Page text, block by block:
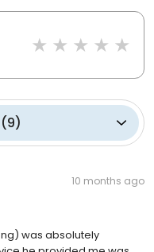
(9)
10 months ago
was absolutely